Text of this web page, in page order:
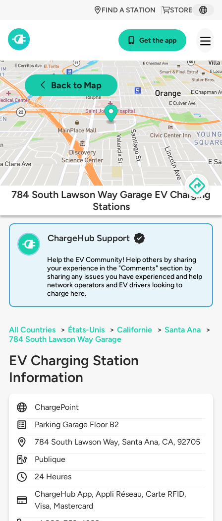
STORE
FIND A STATION
Get the app
Back to Map
784 South Lawson Way Garage EV Charging
Stations
ChargeHub Support
Help the EV Community! Help others by sharing
your experience in the "Comments" section by
sharing any issues you have experienced and help
network operators and EV drivers looking to
charge here.
All Countries > États-Unis > Californie > Santa Ana
>
784 South Lawson Way Garage
EV Charging Station
Information
ChargePoint
Parking Garage Floor B2
784 South Lawson Way, Santa Ana,CA,92705
Publique
24 Heures
ChargeHub App, Appli Réseau, Carte RFID,
Visa, Mastercard